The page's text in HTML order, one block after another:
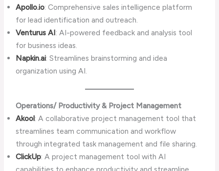
Apollo.io: Comprehensive sales intelligence platform
for lead identification and outreach.
Venturus AI: AI-powered feedback and analysis tool
for business ideas.
Napkin.ai: Streamlines brainstorming and idea
organization using AI.
Operations/ Productivity & Project Management
Akool: A collaborative project management tool that
streamlines team communication and workflow
through integrated task management and file sharing.
ClickUp: A project management tool with AI